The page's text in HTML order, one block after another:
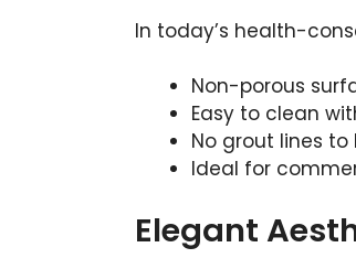
In today’s health-
Non-porous
Easy to clean
No grout lines
Ideal for
Elegant